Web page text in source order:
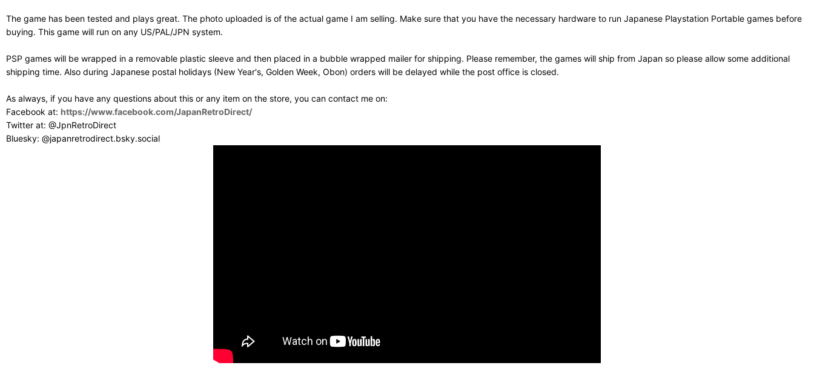
The game has been tested and plays great. The photo uploaded is of the actual game I am selling. Make sure that you have the necessary hardware to run Japanese Playstation Portable games before
buying. This game will run on any US/PAL/JPN system.
PSP games will be wrapped in a removable plastic sleeve and then placed in a bubble wrapped mailer for shipping. Please remember, the games will ship from Japan so please allow some additional
shipping time. Also during Japanese postal holidays (New Year's, Golden Week, Obon) orders will be delayed while the post office is closed.
As always, if you have any questions about this or any item on the store, you can contact me on:
Facebook at: https://www.facebook.com/JapanRetroDirect/
Twitter at: @JpnRetroDirect
Bluesky: @japanretrodirect.bsky.social